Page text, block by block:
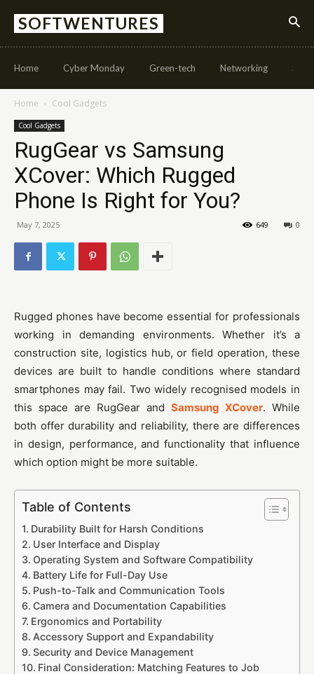
SOFTWENTURES
Home Cyber Monday Green-tech Networking
Home Cool Gadgets
Cool Gadgets
RugGear vs Samsung
XCover: Which Rugged
Phone Is Right for You?
May 7, 2025 0
649
Rugged phones have become essential for professionals
working in demanding environments. Whether it’s a
construction site, logistics hub, or field operation, these
devices are built to handle conditions where standard
smartphones may fail. Two widely recognised models in
this space are RugGear and Samsung XCover. While
both offer durability and reliability, there are differences
in design, performance, and functionality that influence
which option might be more suitable.
Table of Contents
Durability Built for Harsh Conditions
User Interface and Display
Operating System and Software Compatibility
Battery Life for Full-Day Use
Push-to-Talk and Communication Tools
Camera and Documentation Capabilities
Ergonomics and Portability
Accessory Support and Expandability
Security and Device Management
Final Consideration: Matching Features to Job